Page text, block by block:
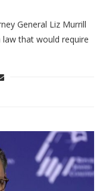
General Liz Murrill
law that would require